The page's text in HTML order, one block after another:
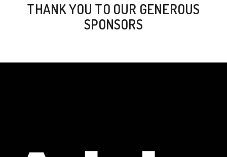
THANK YOU TO OUR GENEROUS
SPONSORS